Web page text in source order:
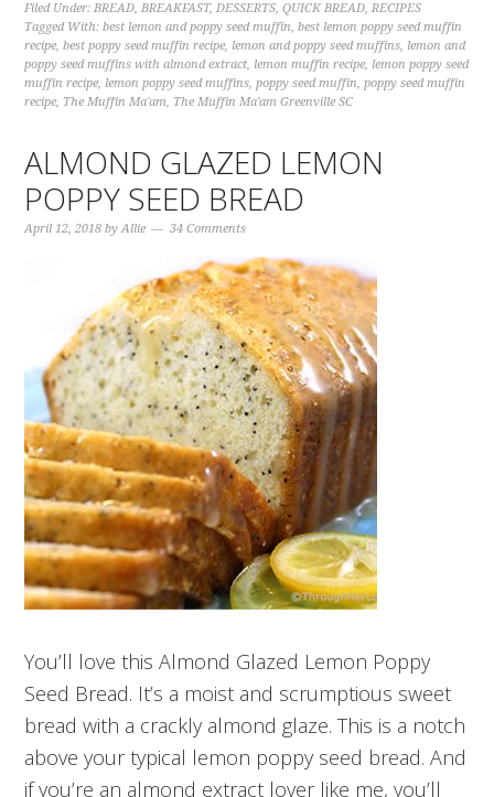
Filed Under:BREAD,BREAKFAST,DESSERTS,QUICK BREAD,RECIPES
Tagged With:best lemon and poppy seed muffin,best lemon poppy seed muffin
recipe,best poppy seed muffin recipe, lemon and poppy seed muffins, lemon and
poppy seed muffins with almond extract, lemon muffin recipe, lemon poppy seed
muffin recipe, lemon poppy seed muffins,poppy seed muffin,poppy seed muffin
recipe, The Muffin Ma'am, The Muffin Ma'am Greenville SC
ALMOND GLAZED LEMON
POPPY SEED BREAD
April 12, 2018 byAllie 34 Comments
You’ll love this Almond Glazed Lemon Poppy
Seed Bread. It’s a moist and scrumptious sweet
bread with a crackly almond glaze. This is a notch
above your typical lemon poppy seed bread. And
if you’re an almond extract lover like me, you’ll